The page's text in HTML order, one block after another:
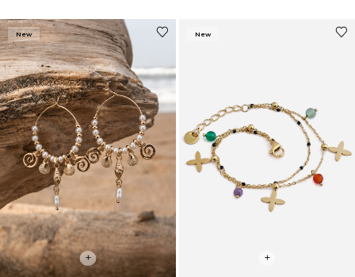
New
+
New
+